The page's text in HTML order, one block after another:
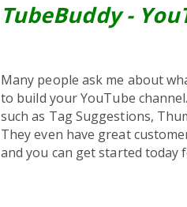
TubeBuddy -
Many people ask me about
to build your YouTube
such as Tag Suggestions,
They even have great
and you can get started today